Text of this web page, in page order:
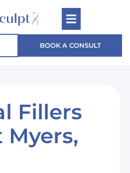
BOOK A CONSULT
Fillers
Myers,